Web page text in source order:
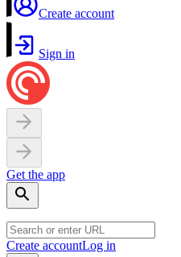
Create account
Sign in
Get the app
Create accountLog in